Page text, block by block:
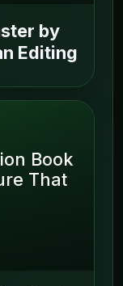
by
Editing
Book
That